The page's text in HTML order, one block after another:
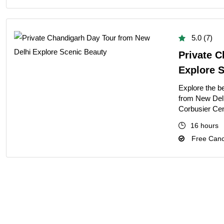
5.0 (7)
Private
Explore
Explore the
from New
Corbusier
16 hours
Free